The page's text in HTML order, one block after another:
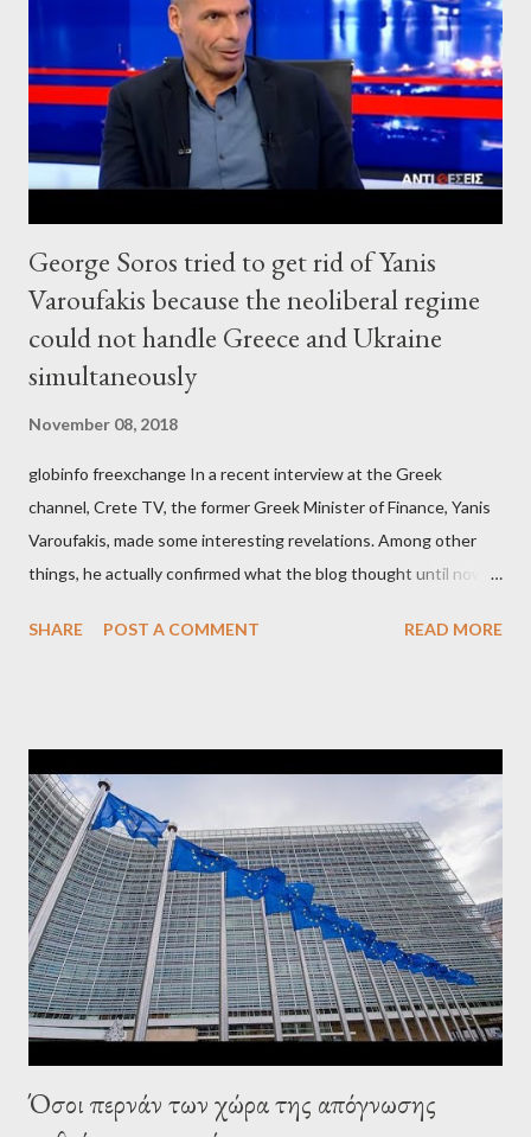
George Soros tried to get rid of Yanis
Varoufakis because the neoliberal regime
could not handle Greece and Ukraine
simultaneously
November 08, 2018
globinfo freexchange In a recent interview at the Greek
channel, Crete TV, the former Greek Minister of Finance, Yanis
Varoufakis, made some interesting revelations. Among other
things, he actually confirmed what the blog thought until now
confirmed that George Soros intervenes directly to political
interview, Varoufakis claims that he had no idea what Soros
wanted to talk about. As Varoufakis also writes in his book
Adults in the Room: My Battle with Europe's Deep
Establishment, for years he has been falsely portrayed by the
pro-troika establishment and the anti-Semitic Right as Soros’s
stooge in Greece. Yet, Soros’s message to the Greek prime
minister, Alexis Tsipras, came as a perverse vindication. ‘ Fire...
SHARE POST A COMMENT READ MORE
Όσοι περνάν των χώρα της απόγνωσης